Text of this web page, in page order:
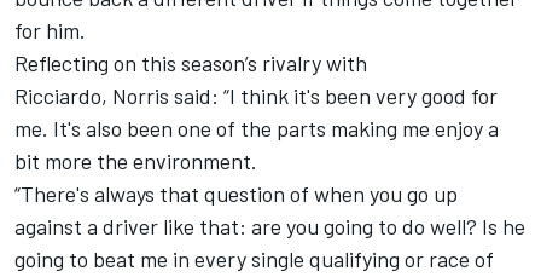
for him.
Reflecting on this season’s rivalry with
Ricciardo, Norris said: “I think it's been very good for
me. It's also been one of the parts making me enjoy a
bit more the environment.
“There's always that question of when you go up
against a driver like that: are you going to do well? Is he
going to beat me in every single qualifying or race of